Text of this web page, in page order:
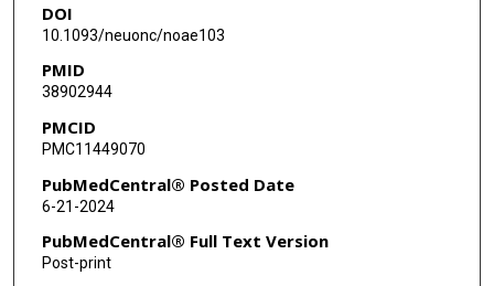
Peter Forsyth
Michael Glantz
Isabella C Glitza Oliva
Priya Kumthekar
Emilie Le Rhun
Seema Nagpal
DOI
10.1093/neuonc/noae103
PMID
38902944
PMCID
PMC11449070
PubMedCentral® Posted Date
6-21-2024
PubMedCentral® Full Text Version
Post-print